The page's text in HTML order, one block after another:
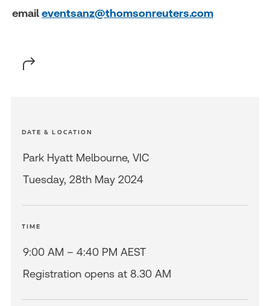
emaileventsanz@thomsonreuters.com
DATE & LOCATION
Park Hyatt Melbourne, VIC
Tuesday, 28th May 2024
TIME
9:00 AM – 4:40 PM AEST
Registration opens at 8.30 AM